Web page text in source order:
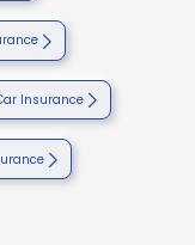
Insurance